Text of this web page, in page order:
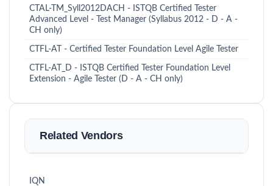
CTAL-TM_Syll2012DACH - ISTQB Certified Tester
Advanced Level - Test Manager (Syllabus 2012 - D - A -
CH only)
CTFL-AT - Certified Tester Foundation Level Agile Tester
CTFL-AT_D - ISTQB Certified Tester Foundation Level
Extension - Agile Tester (D - A - CH only)
Related Vendors
IQN